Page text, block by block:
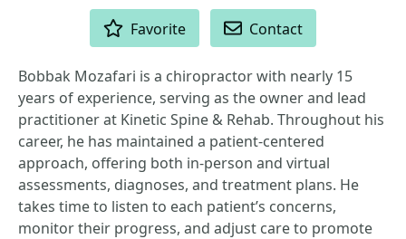
Favorite Contact
Bobbak Mozafari is a chiropractor with nearly 15
years of experience, serving as the owner and lead
practitioner at Kinetic Spine & Rehab. Throughout his
career, he has maintained a patient-centered
approach, offering both in-person and virtual
assessments, diagnoses, and treatment plans. He
takes time to listen to each patient’s concerns,
monitor their progress, and adjust care to promote